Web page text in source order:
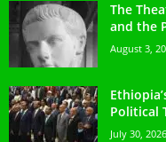
The
and the
August 3,
Political
July 30, 2026